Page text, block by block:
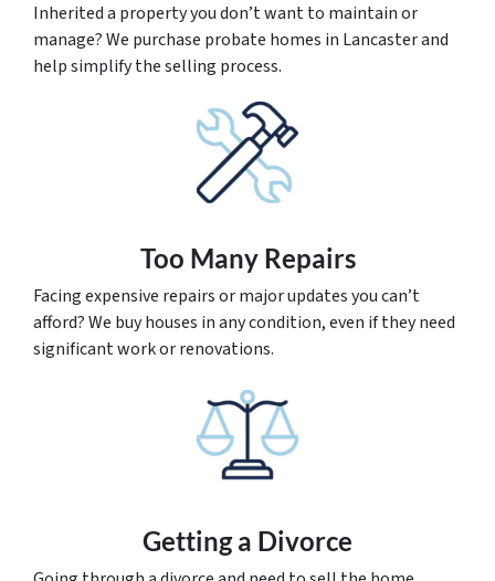
Inherited a property you don’t want to maintain or
manage? We purchase probate homes in Lancaster and
help simplify the selling process.
Too Many Repairs
Facing expensive repairs or major updates you can’t
afford? We buy houses in any condition, even if they need
significant work or renovations.
Getting a Divorce